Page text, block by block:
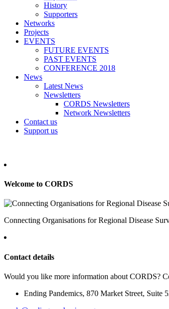
History
Supporters
Networks
Projects
EVENTS
FUTURE EVENTS
PAST EVENTS
CONFERENCE 2018
News
Latest News
Newsletters
CORDS Newsletters
Network Newsletters
Contact us
Support us
Welcome to CORDS
Connecting Organisations for Regional Disease
Contact details
Would you like more information about CORDS?
Ending Pandemics, 870 Market Street, Suite